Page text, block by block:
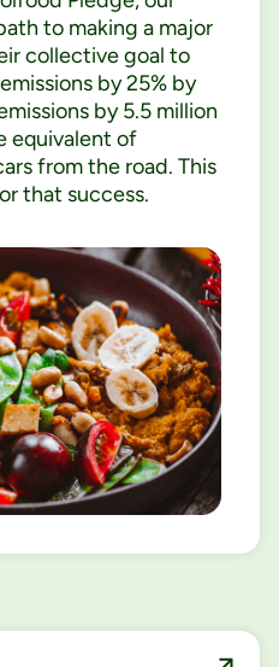
to making a major
collective goal to
by 25% by
by 5.5 million
equivalent of
from the road. This
that success.